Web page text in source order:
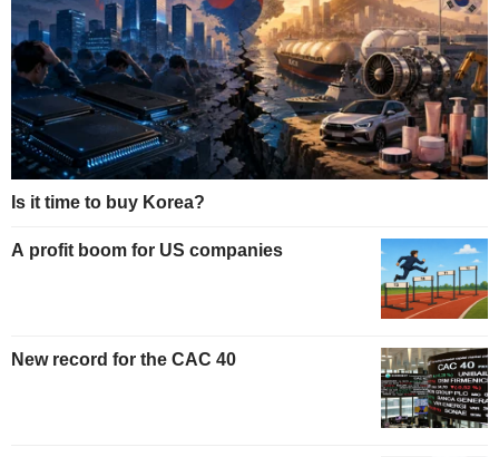
Is it time to buy Korea?
A profit boom for US companies
New record for the CAC 40